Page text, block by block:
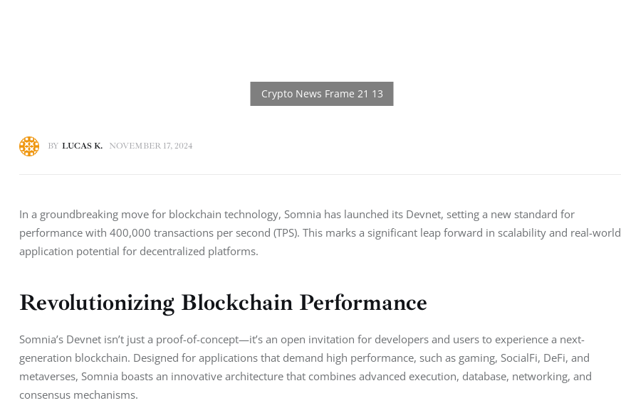
BY LUCAS K. NOVEMBER 17, 2024
In a groundbreaking move for blockchain technology, Somnia has launched its Devnet, setting a new standard for
performance with 400,000 transactions per second (TPS). This marks a significant leap forward in scalability and real-world
application potential for decentralized platforms.
Revolutionizing Blockchain Performance
Somnia’s Devnet isn’t just a proof-of-concept—it’s an open invitation for developers and users to experience a next-
generation blockchain. Designed for applications that demand high performance, such as gaming, SocialFi, DeFi, and
metaverses, Somnia boasts an innovative architecture that combines advanced execution, database, networking, and
consensus mechanisms.